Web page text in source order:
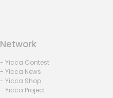
Network
- Yicca Contest
- Yicca News
- Yicca Shop
- Yicca Project